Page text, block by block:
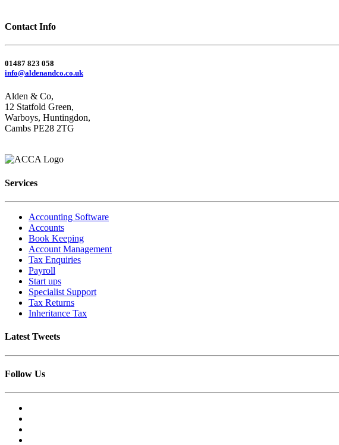
Contact Info
01487 823 058
info@aldenandco.co.uk
Alden & Co,
12 Statfold Green,
Warboys, Huntingdon,
Cambs PE28 2TG
Services
Accounting Software
Accounts
Book Keeping
Account Management
Tax Enquiries
Payroll
Start ups
Specialist Support
Tax Returns
Inheritance Tax
Latest Tweets
Follow Us